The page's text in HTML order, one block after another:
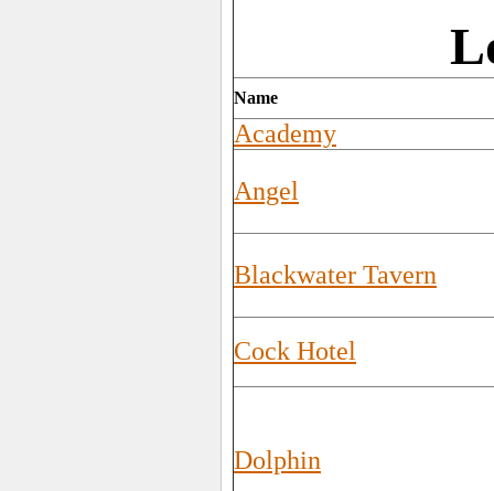
Name
Academy
Angel
Blackwater Tavern
Cock Hotel
Dolphin